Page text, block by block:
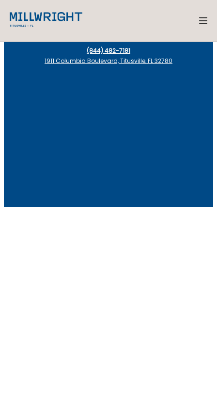
(844) 482-7181
1911 Columbia Boulevard, Titusville, FL 32780